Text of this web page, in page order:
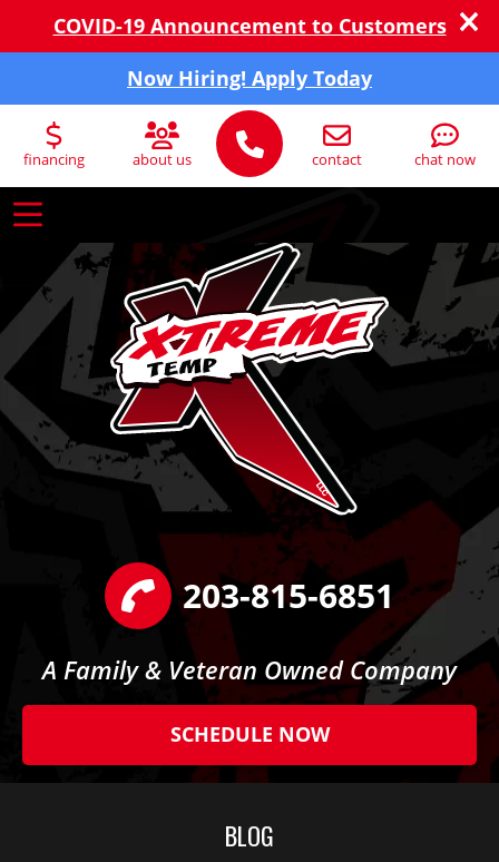
COVID-19 Announcement to Customers
Now Hiring! Apply Today
203-815-6851
A Family & Veteran Owned Company
SCHEDULE NOW
financing about us contact chat now
BLOG